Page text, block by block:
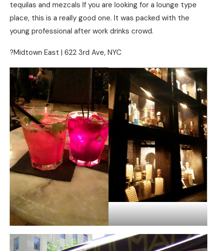
tequilas and mezcals If you are looking for a lounge type
place, this is a really good one. It was packed with the
young professional after work drinks crowd.
?Midtown East | 622 3rd Ave, NYC